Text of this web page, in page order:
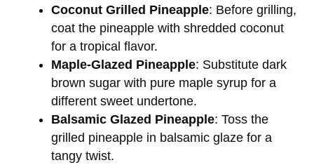
Coconut Grilled Pineapple: Before grilling,
coat the pineapple with shredded coconut
for a tropical flavor.
Maple-Glazed Pineapple: Substitute dark
brown sugar with pure maple syrup for a
different sweet undertone.
Balsamic Glazed Pineapple: Toss the
grilled pineapple in balsamic glaze for a
tangy twist.